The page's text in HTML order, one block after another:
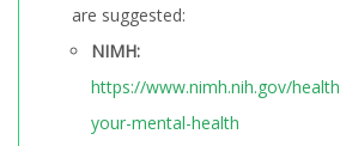
are suggested:
NIMH:
https://www.nimh.nih.gov/
your-mental-health